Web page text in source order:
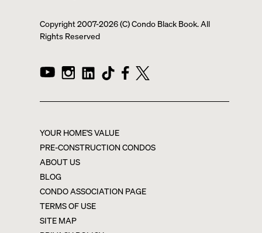
Copyright 2007-2026(C) Condo Black Book. All
Rights Reserved
YOUR HOME'S VALUE
PRE-CONSTRUCTION CONDOS
ABOUT US
BLOG
CONDO ASSOCIATION PAGE
TERMS OF USE
SITE MAP